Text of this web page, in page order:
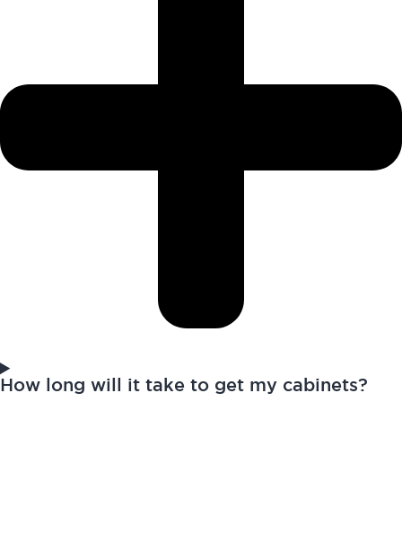
How long will it take to get my cabinets?